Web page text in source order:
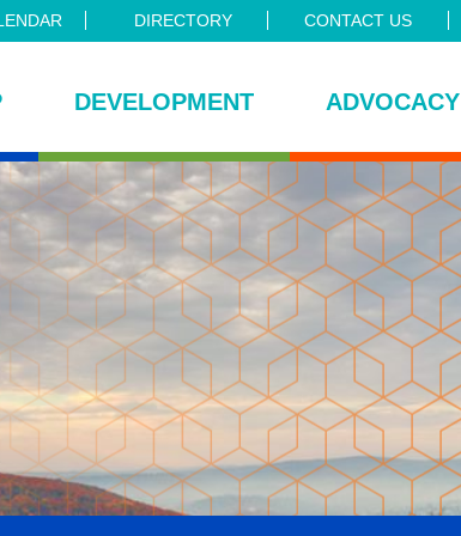
DIRECTORY CONTACT US
DEVELOPMENT ADVOCACY